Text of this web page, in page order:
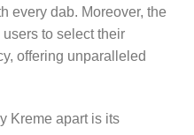
every dab. Moreover, the
to select their
offering unparalleled
Kreme apart is its